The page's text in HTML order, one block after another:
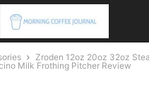
Zroden 12oz 20oz 32oz
Milk Frothing Pitcher Review